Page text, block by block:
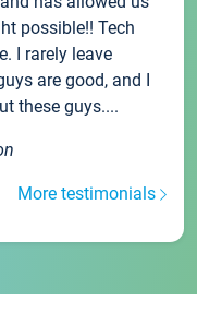
possible!! Tech
I rarely leave
are good, and I
these guys....
More testimonials